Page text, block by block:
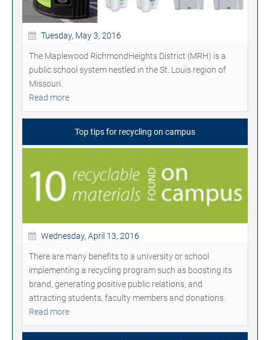
Tuesday, May 3, 2016
The Maplewood RichmondHeights District (MRH) is a
public school system nestled in the St. Louis region of
Missouri.
Read more
Top tips for recycling on campus
Wednesday, April 13, 2016
There are many benefits to a university or school
implementing a recycling program such as boosting its
brand, generating positive public relations, and
attracting students, faculty members and donations.
Read more